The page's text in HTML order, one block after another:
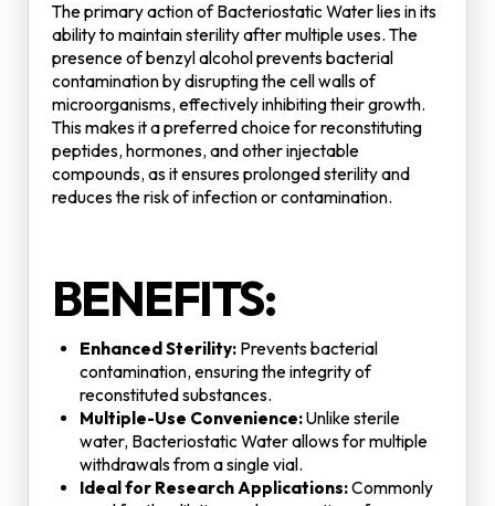
The primary action of Bacteriostatic Water lies in its
ability to maintain sterility after multiple uses. The
presence of benzyl alcohol prevents bacterial
contamination by disrupting the cell walls of
microorganisms, effectively inhibiting their growth.
This makes it a preferred choice for reconstituting
peptides, hormones, and other injectable
compounds, as it ensures prolonged sterility and
reduces the risk of infection or contamination.
BENEFITS:
Enhanced Sterility: Prevents bacterial
contamination, ensuring the integrity of
reconstituted substances.
Multiple-Use Convenience:Unlike sterile
water, Bacteriostatic Water allows for multiple
withdrawals from a single vial.
Ideal for Research Applications:Commonly